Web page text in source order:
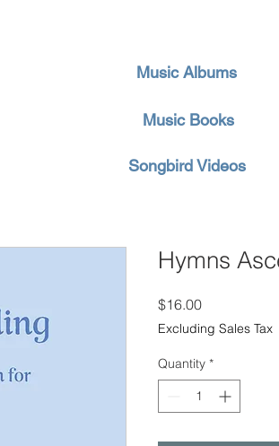
Music Albums
Music Books
Songbird Videos
Hymns
$16.00Price
Excluding Sales Tax
Quantity *